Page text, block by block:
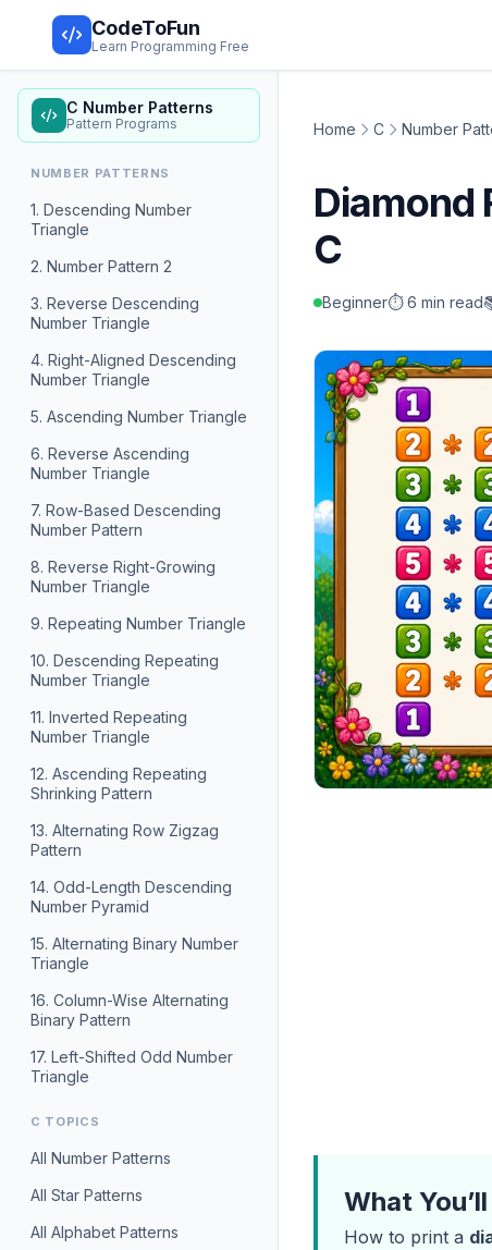
CodeToFun
Learn Programming Free
C Number Patterns
Pattern Programs
NUMBER PATTERNS
1. Descending Number
Triangle
2. Number Pattern 2
3. Reverse Descending
Number Triangle
4. Right-Aligned Descending
Number Triangle
5. Ascending Number Triangle
6. Reverse Ascending
Number Triangle
7. Row-Based Descending
Number Pattern
8. Reverse Right-Growing
Number Triangle
9. Repeating Number Triangle
10. Descending Repeating
Number Triangle
11. Inverted Repeating
Number Triangle
12. Ascending Repeating
Shrinking Pattern
13. Alternating Row Zigzag
Pattern
14. Odd-Length Descending
Number Pyramid
15. Alternating Binary Number
Triangle
16. Column-Wise Alternating
Binary Pattern
17. Left-Shifted Odd Number
Triangle
C TOPICS
All Number Patterns
All Star Patterns
All Alphabet Patterns
Home C Number
Diamond
C
Beginner⏱️ 6 min read
What
How to print a